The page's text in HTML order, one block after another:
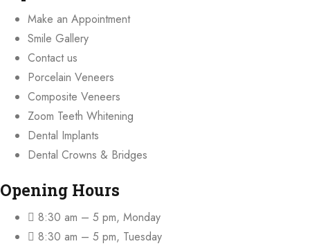
Make an Appointment
Smile Gallery
Contact us
Porcelain Veneers
Composite Veneers
Zoom Teeth Whitening
Dental Implants
Dental Crowns & Bridges
Opening Hours
8:30 am – 5 pm, Monday
8:30 am – 5 pm, Tuesday